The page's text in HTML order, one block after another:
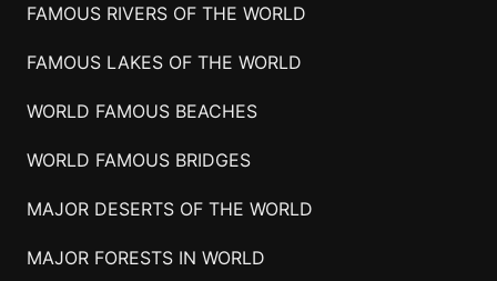
FAMOUS RIVERS OF THE WORLD
FAMOUS LAKES OF THE WORLD
WORLD FAMOUS BEACHES
WORLD FAMOUS BRIDGES
MAJOR DESERTS OF THE WORLD
MAJOR FORESTS IN WORLD